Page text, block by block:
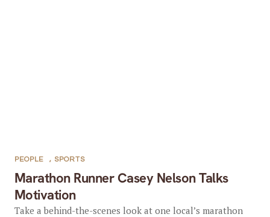
Marathon Runner Casey Nelson Talks
Motivation
PEOPLE , SPORTS
Take a behind-the-scenes look at one local’s marathon